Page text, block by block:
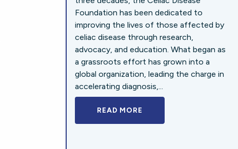
Foundation has been dedicated to
improving the lives of those affected by
celiac disease through research,
advocacy, and education. What began as
a grassroots effort has grown into a
global organization, leading the charge in
accelerating diagnosis,...
READ MORE